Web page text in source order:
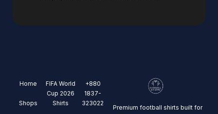
Home
Shops
FIFA World
Cup 2026
Shirts
+880
1837-
323022
Premium football shirts built for